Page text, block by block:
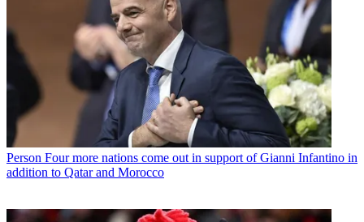
Person Four more nations come out in support of Gianni Infantino in
addition to Qatar and Morocco